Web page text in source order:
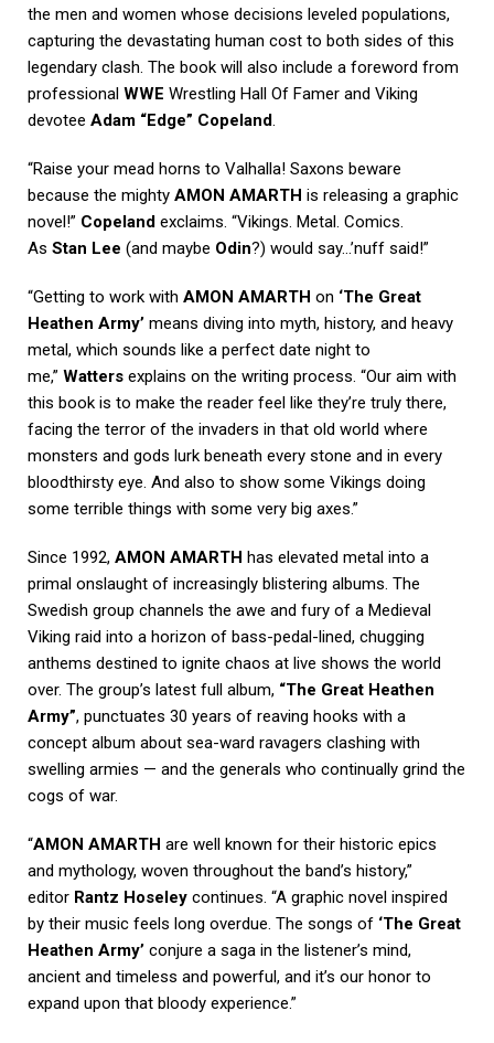
the men and women whose decisions leveled populations,
capturing the devastating human cost to both sides of this
legendary clash. The book will also include a foreword from
professional WWE Wrestling Hall Of Famer and Viking
devotee Adam “Edge” Copeland.
“Raise your mead horns to Valhalla! Saxons beware
because the mighty AMON AMARTH is releasing a graphic
novel!” Copeland exclaims. “Vikings. Metal. Comics.
As Stan Lee (and maybe Odin?) would say…’nuff said!”
“Getting to work with AMON AMARTH on ‘The Great
Heathen Army’ means diving into myth, history, and heavy
metal, which sounds like a perfect date night to
me,” Watters explains on the writing process. “Our aim with
this book is to make the reader feel like they’re truly there,
facing the terror of the invaders in that old world where
monsters and gods lurk beneath every stone and in every
bloodthirsty eye. And also to show some Vikings doing
some terrible things with some very big axes.”
Since 1992, AMON AMARTH has elevated metal into a
primal onslaught of increasingly blistering albums. The
Swedish group channels the awe and fury of a Medieval
Viking raid into a horizon of bass-pedal-lined, chugging
anthems destined to ignite chaos at live shows the world
over. The group’s latest full album, “The Great Heathen
Army”, punctuates 30 years of reaving hooks with a
concept album about sea-ward ravagers clashing with
swelling armies — and the generals who continually grind the
cogs of war.
“AMON AMARTH are well known for their historic epics
and mythology, woven throughout the band’s history,”
editor Rantz Hoseley continues. “A graphic novel inspired
by their music feels long overdue. The songs of ‘The Great
Heathen Army’ conjure a saga in the listener’s mind,
ancient and timeless and powerful, and it’s our honor to
expand upon that bloody experience.”